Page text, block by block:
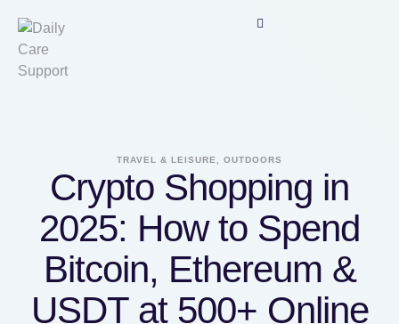
TRAVEL & LEISURE, OUTDOORS
Crypto Shopping in
2025: How to Spend
Bitcoin, Ethereum &
USDT at 500+ Online